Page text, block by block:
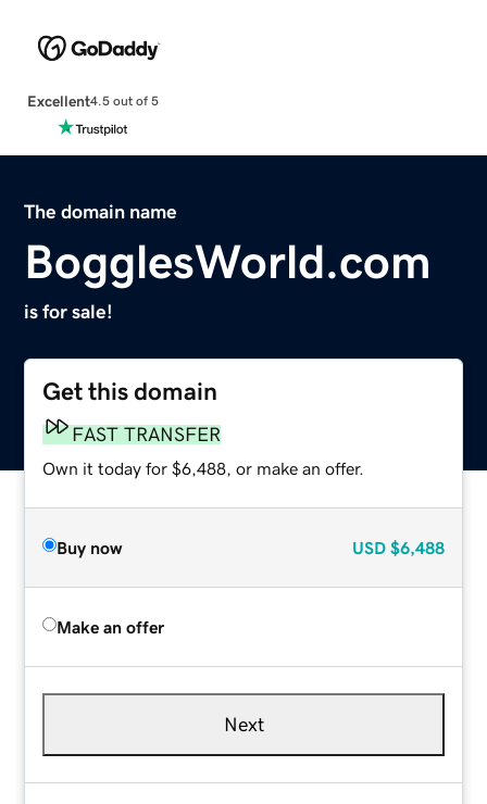
Excellent4.5 out of 5
The domain name
BogglesWorld.com
is for sale!
Get this domain
FAST TRANSFER
Own it today for $6,488, or make an offer.
Buy now USD $6,488
Make an offer
Next